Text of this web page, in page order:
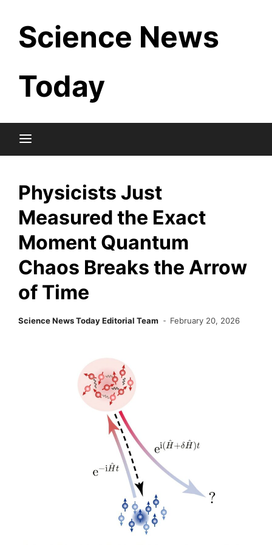
content
Science News
Today
Physicists Just
Measured the Exact
Moment Quantum
Chaos Breaks the Arrow
of Time
Science News Today Editorial Team February 20, 2026